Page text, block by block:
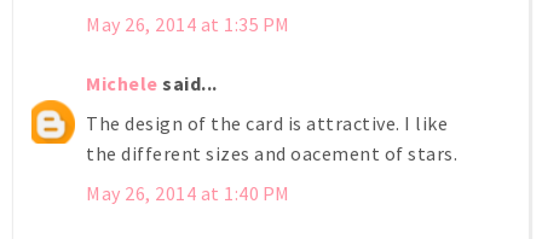
May 26, 2014 at 1:35 PM
Michele said...
The design of the card is attractive. I like
the different sizes and oacement of stars.
May 26, 2014 at 1:40 PM